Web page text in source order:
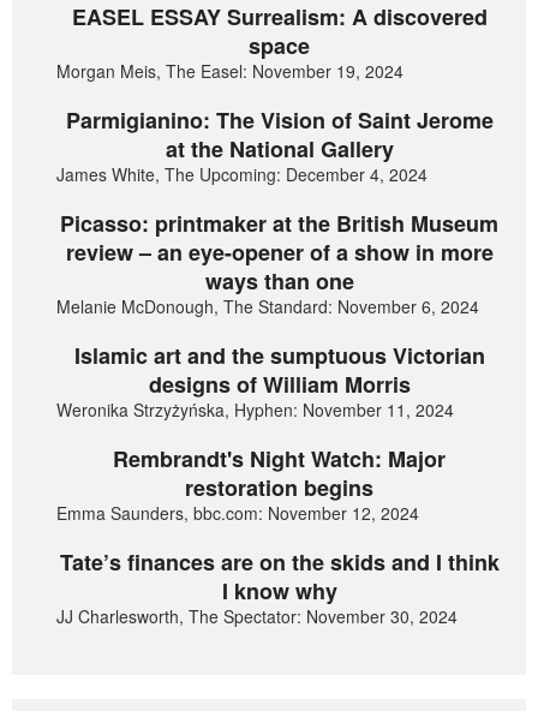
EASEL ESSAY Surrealism: A discovered
space
Morgan Meis, The Easel: November 19, 2024
Parmigianino: The Vision of Saint Jerome
at the National Gallery
James White, The Upcoming: December 4, 2024
Picasso: printmaker at the British Museum
review – an eye-opener of a show in more
ways than one
Melanie McDonough, The Standard: November 6, 2024
Islamic art and the sumptuous Victorian
designs of William Morris
Weronika Strzyżyńska, Hyphen: November 11, 2024
Rembrandt's Night Watch: Major
restoration begins
Emma Saunders, bbc.com: November 12, 2024
Tate’s finances are on the skids and I think
I know why
JJ Charlesworth, The Spectator: November 30, 2024